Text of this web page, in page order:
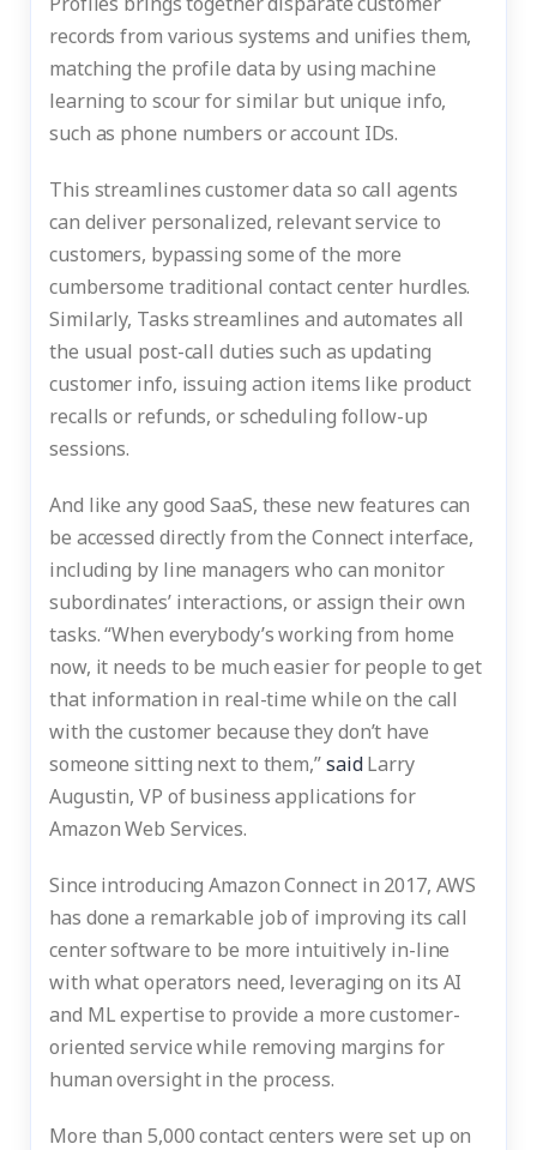
records from various systems and unifies them,
matching the profile data by using machine
learning to scour for similar but unique info,
such as phone numbers or account IDs.
This streamlines customer data so call agents
can deliver personalized, relevant service to
customers, bypassing some of the more
cumbersome traditional contact center hurdles.
Similarly, Tasks streamlines and automates all
the usual post-call duties such as updating
customer info, issuing action items like product
recalls or refunds, or scheduling follow-up
sessions.
And like any good SaaS, these new features can
be accessed directly from the Connect interface,
including by line managers who can monitor
subordinates’ interactions, or assign their own
tasks. “When everybody’s working from home
now, it needs to be much easier for people to get
that information in real-time while on the call
with the customer because they don’t have
someone sitting next to them,”saidLarry
Augustin, VP of business applications for
Amazon Web Services.
Since introducing Amazon Connect in 2017, AWS
has done a remarkable job of improving its call
center software to be more intuitively in-line
with what operators need, leveraging on its AI
and ML expertise to provide a more customer-
oriented service while removing margins for
human oversight in the process.
More than 5,000 contact centers were set up on